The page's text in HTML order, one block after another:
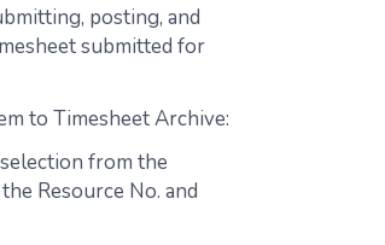
posting, and
submitted for
to Timesheet Archive:
from the
Resource No. and